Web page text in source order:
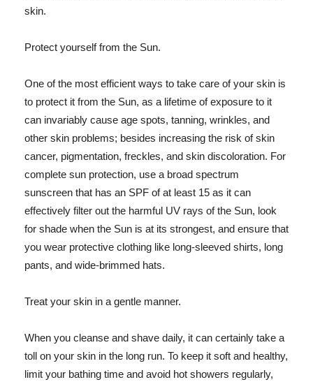
skin.
Protect yourself from the Sun.
One of the most efficient ways to take care of your skin is
to protect it from the Sun, as a lifetime of exposure to it
can invariably cause age spots, tanning, wrinkles, and
other skin problems; besides increasing the risk of skin
cancer, pigmentation, freckles, and skin discoloration. For
complete sun protection, use a broad spectrum
sunscreen that has an SPF of at least 15 as it can
effectively filter out the harmful UV rays of the Sun, look
for shade when the Sun is at its strongest, and ensure that
you wear protective clothing like long-sleeved shirts, long
pants, and wide-brimmed hats.
Treat your skin in a gentle manner.
When you cleanse and shave daily, it can certainly take a
toll on your skin in the long run. To keep it soft and healthy,
limit your bathing time and avoid hot showers regularly,